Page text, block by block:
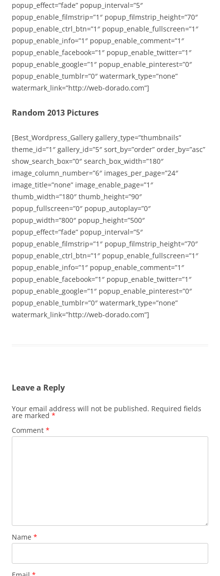
popup_effect=”fade” popup_interval=”5″
popup_enable_filmstrip=”1″ popup_filmstrip_height=”70″
popup_enable_ctrl_btn=”1″ popup_enable_fullscreen=”1″
popup_enable_info=”1″ popup_enable_comment=”1″
popup_enable_facebook=”1″ popup_enable_twitter=”1″
popup_enable_google=”1″ popup_enable_pinterest=”0″
popup_enable_tumblr=”0″ watermark_type=”none”
watermark_link=”http://web-dorado.com”]
Random 2013 Pictures
[Best_Wordpress_Gallery gallery_type=”thumbnails”
theme_id=”1″ gallery_id=”5″ sort_by=”order” order_by=”asc”
show_search_box=”0″ search_box_width=”180″
image_column_number=”6″ images_per_page=”24″
image_title=”none” image_enable_page=”1″
thumb_width=”180″ thumb_height=”90″
popup_fullscreen=”0″ popup_autoplay=”0″
popup_width=”800″ popup_height=”500″
popup_effect=”fade” popup_interval=”5″
popup_enable_filmstrip=”1″ popup_filmstrip_height=”70″
popup_enable_ctrl_btn=”1″ popup_enable_fullscreen=”1″
popup_enable_info=”1″ popup_enable_comment=”1″
popup_enable_facebook=”1″ popup_enable_twitter=”1″
popup_enable_google=”1″ popup_enable_pinterest=”0″
popup_enable_tumblr=”0″ watermark_type=”none”
watermark_link=”http://web-dorado.com”]
Leave a Reply
Your email address will not be published. Required fields
are marked *
Comment *
Name *